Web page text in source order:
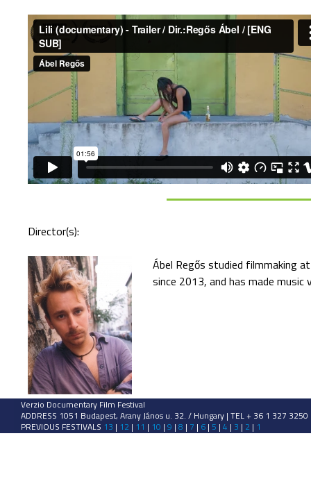
Director(s):
Ábel Regős studied filmmaking
since 2013, and has made
Verzio Documentary Film Festival
ADDRESS 1051 Budapest, Arany János u. 32. / Hungary | TEL + 36 1 327
PREVIOUS FESTIVALS 13 | 12 | 11 | 10 | 9 | 8 | 7 | 6 | 5 | 4 | 3 | 2 | 1